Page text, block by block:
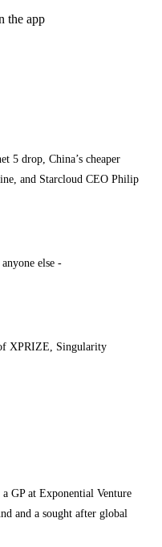
the app
5 drop, China’s cheaper
and Starcloud CEO Philip
else -
XPRIZE, Singularity
GP at Exponential Venture
and a sought after global